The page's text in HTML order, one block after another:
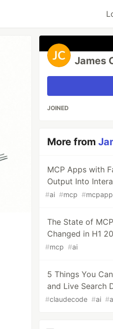
James
JOINED
More from
MCP Apps with
Output Into
#ai #mcp #
The State of
Changed in H1
#mcp #ai
5 Things You
and Live Search
#claudecode #ai #